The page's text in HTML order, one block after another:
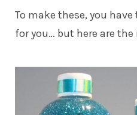
To make these, you
for you… but here are